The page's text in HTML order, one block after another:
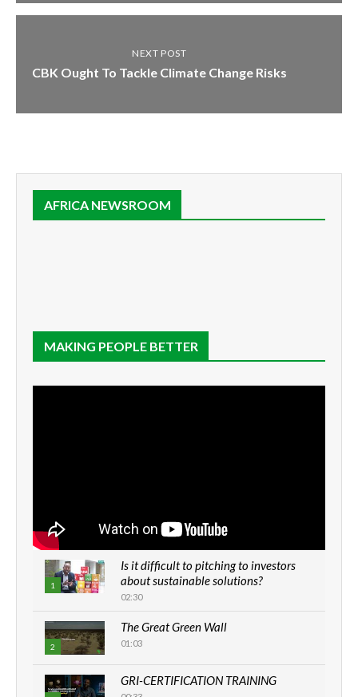
NEXT POST
CBK Ought To Tackle Climate Change Risks
AFRICA NEWSROOM
MAKING PEOPLE BETTER
1
Is it difficult to pitching to investors
about sustainable solutions?
02:30
2
The Great Green Wall
01:03
GRI-CERTIFICATION TRAINING